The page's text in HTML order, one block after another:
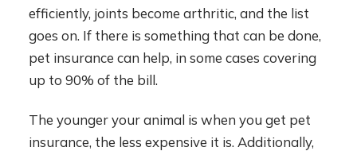
efficiently, joints become arthritic, and the list
goes on. If there is something that can be done,
pet insurance can help, in some cases covering
up to 90% of the bill.
The younger your animal is when you get pet
insurance, the less expensive it is. Additionally,